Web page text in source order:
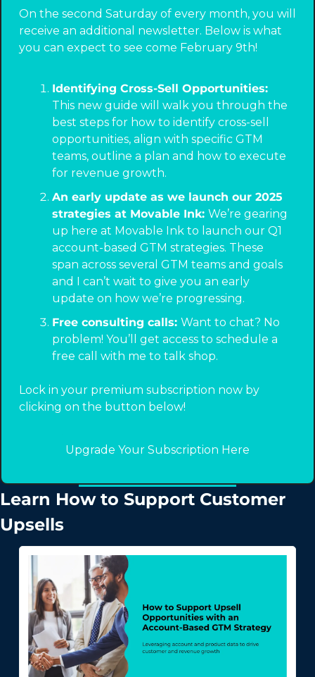
On the second Saturday of every month, you will
receive an additional newsletter. Below is what
you can expect to see come February 9th!
This new guide will walk you through the
best steps for how to identify cross-sell
opportunities, align with specific GTM
teams, outline a plan and how to execute
for revenue growth.
An early update as we launch our 2025
strategies at Movable Ink: We’re gearing
up here at Movable Ink to launch our Q1
account-based GTM strategies. These
span across several GTM teams and goals
and I can’t wait to give you an early
update on how we’re progressing.
Free consulting calls: Want to chat? No
problem! You’ll get access to schedule a
free call with me to talk shop.
Lock in your premium subscription now by
clicking on the button below!
Upgrade Your Subscription Here
Learn How to Support Customer
Upsells